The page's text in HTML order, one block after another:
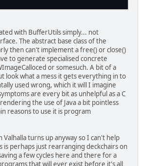
with BufferUtils simply... not
The abstract base class of the
then can't implement a free() or close()
to generate specialised concrete
or somesuch. A bit of a
look what a mess it gets everything in to
used wrong, which it will I imagine
are every bit as unhelpful as a C
the use of Java a bit pointless
reasons to use it is program
turns up anyway so I can't help
is perhaps just rearranging deckchairs on
a few cycles here and there for a
that will ever exist before it's all